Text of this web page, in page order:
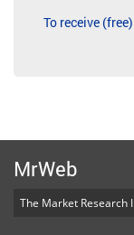
To receive
MrWeb
The Market Research